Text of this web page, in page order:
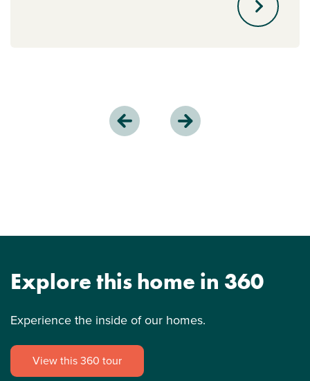
Explore this home in 360
Experience the inside of our homes.
View this 360 tour